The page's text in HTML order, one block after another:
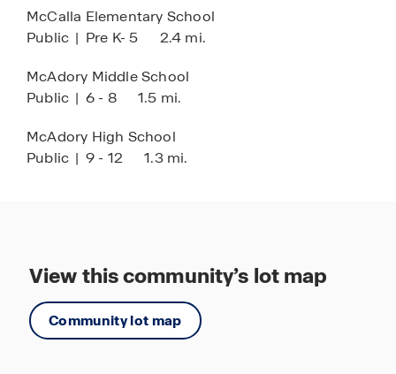
Come explore Rosser Farms and discover your
new home today!
McCalla Elementary School
Public | Pre K- 5 2.4 mi.
McAdory Middle School
Public | 6 - 8 1.5 mi.
McAdory High School
Public | 9 - 12 1.3 mi.
View this community’s lot map
Community lot map